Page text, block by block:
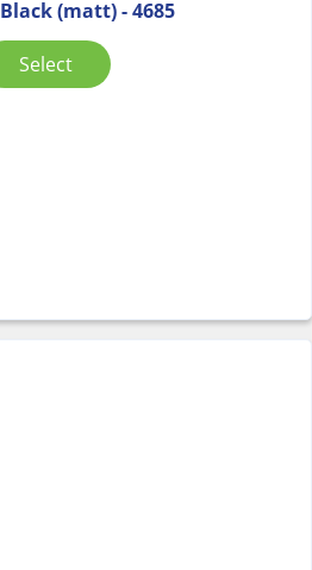
Black (matt) - 4685
Select